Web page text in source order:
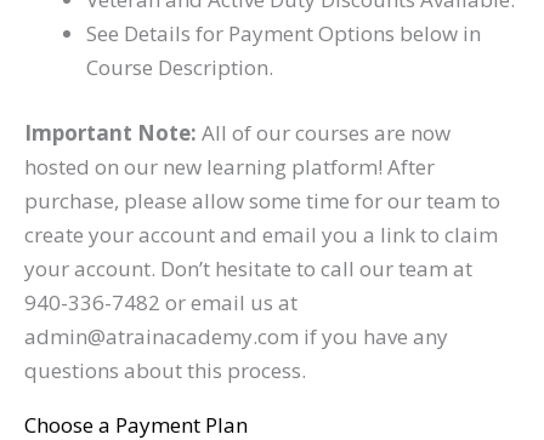
See Details for Payment Options below in
Course Description.
Important Note: All of our courses are now
hosted on our new learning platform! After
purchase, please allow some time for our team to
create your account and email you a link to claim
your account. Don’t hesitate to call our team at
940-336-7482 or email us at
admin@atrainacademy.com if you have any
questions about this process.
Choose a Payment Plan